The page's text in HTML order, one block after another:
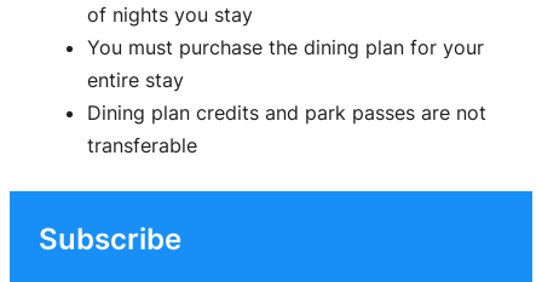
of nights you stay
You must purchase the dining plan for your
entire stay
Dining plan credits and park passes are not
transferable
Subscribe